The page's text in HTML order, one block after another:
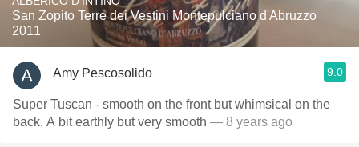
San Zopito Terre dei Vestini Montepulciano d'Abruzzo
2011
Amy Pescosolido 9.0
Super Tuscan - smooth on the front but whimsical on the
back. A bit earthly but very smooth — 8 years ago